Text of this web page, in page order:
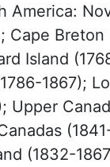
America:
Cape Breton
Island
1867);
Upper
(1832-